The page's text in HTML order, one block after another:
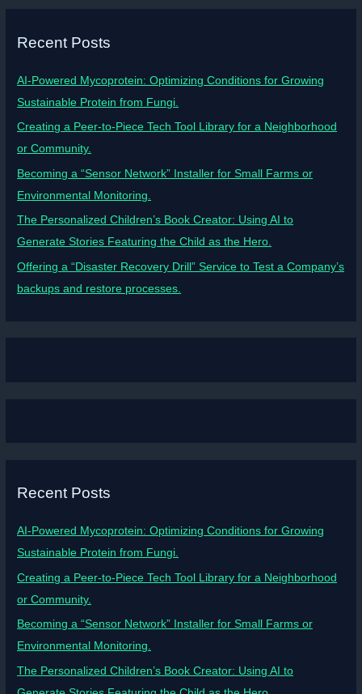
Recent Posts
AI-Powered Mycoprotein: Optimizing Conditions for Growing
Sustainable Protein from Fungi.
Creating a Peer-to-Piece Tech Tool Library for a Neighborhood
or Community.
Becoming a “Sensor Network” Installer for Small Farms or
Environmental Monitoring.
The Personalized Children’s Book Creator: Using AI to
Generate Stories Featuring the Child as the Hero.
Offering a “Disaster Recovery Drill” Service to Test a Company’s
backups and restore processes.
Recent Posts
AI-Powered Mycoprotein: Optimizing Conditions for Growing
Sustainable Protein from Fungi.
Creating a Peer-to-Piece Tech Tool Library for a Neighborhood
or Community.
Becoming a “Sensor Network” Installer for Small Farms or
Environmental Monitoring.
The Personalized Children’s Book Creator: Using AI to